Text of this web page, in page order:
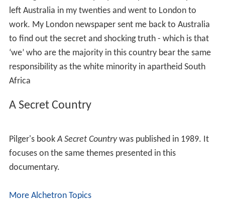
left Australia in my twenties and went to London to
work. My London newspaper sent me back to Australia
to find out the secret and shocking truth - which is that
‘we’ who are the majority in this country bear the same
responsibility as the white minority in apartheid South
Africa
A Secret Country
Pilger's bookA Secret Countrywas published in 1989. It
focuses on the same themes presented in this
documentary.
More Alchetron Topics